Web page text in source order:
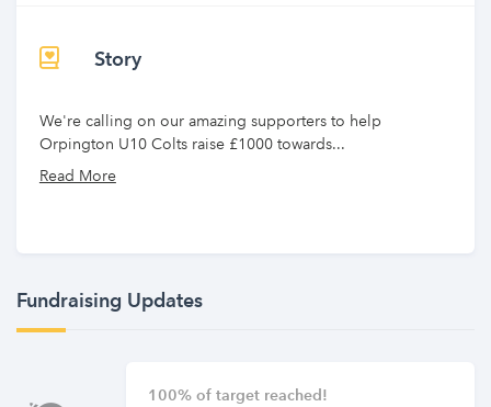
Story
We're calling on our amazing supporters to help
Orpington U10 Colts raise £1000 towards...
Read More
Fundraising Updates
100% of target reached!